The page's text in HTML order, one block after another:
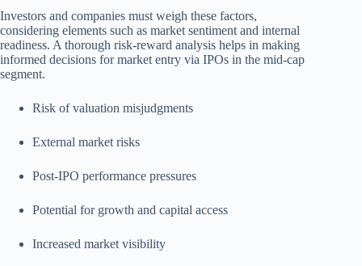
Investors and companies must weigh these factors,
considering elements such as market sentiment and internal
readiness. A thorough risk-reward analysis helps in making
informed decisions for market entry via IPOs in the mid-cap
segment.
Risk of valuation misjudgments
External market risks
Post-IPO performance pressures
Potential for growth and capital access
Increased market visibility